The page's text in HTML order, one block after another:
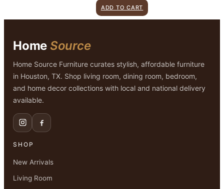
ADD TO CART
Home Source
Home Source Furniture curates stylish, affordable furniture
in Houston, TX. Shop living room, dining room, bedroom,
and home decor collections with local and national delivery
available.
SHOP
New Arrivals
Living Room